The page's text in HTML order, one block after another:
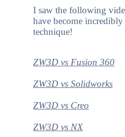
I saw the following
have become
technique!
ZW3D vs Fusion 360
ZW3D vs Solidworks
ZW3D vs Creo
ZW3D vs NX